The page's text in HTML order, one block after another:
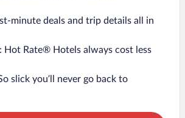
minute deals and trip details all in
Hot Rate® Hotels always cost less
slick you’ll never go back to